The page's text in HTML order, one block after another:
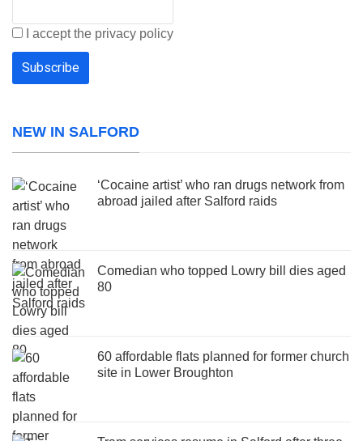
I accept the privacy policy
NEW IN SALFORD
‘Cocaine artist’ who ran drugs network from
abroad jailed after Salford raids
Comedian who topped Lowry bill dies aged
80
60 affordable flats planned for former church
site in Lower Broughton